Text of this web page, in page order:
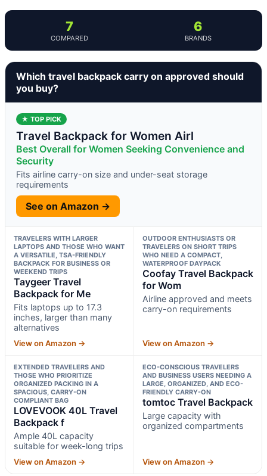
7
COMPARED
6
BRANDS
Which travel backpack carry on approved should
you buy?
★ TOP PICK
Travel Backpack for Women Airl
Best Overall for Women Seeking Convenience and
Security
Fits airline carry-on size and under-seat storage
requirements
See on Amazon →
TRAVELERS WITH LARGER
LAPTOPS AND THOSE WHO WANT
A VERSATILE, TSA-FRIENDLY
BACKPACK FOR BUSINESS OR
WEEKEND TRIPS
Taygeer Travel
Backpack for Me
Fits laptops up to 17.3
inches, larger than many
alternatives
View on Amazon →
OUTDOOR ENTHUSIASTS OR
TRAVELERS ON SHORT TRIPS
WHO NEED A COMPACT,
WATERPROOF DAYPACK
Coofay Travel Backpack
for Wom
Airline approved and meets
carry-on requirements
View on Amazon →
EXTENDED TRAVELERS AND
THOSE WHO PRIORITIZE
ORGANIZED PACKING IN A
SPACIOUS, CARRY-ON
COMPLIANT BAG
LOVEVOOK 40L Travel
Backpack f
Ample 40L capacity
suitable for week-long trips
View on Amazon →
ECO-CONSCIOUS TRAVELERS
AND BUSINESS USERS NEEDING A
LARGE, ORGANIZED, AND ECO-
FRIENDLY CARRY-ON
tomtoc Travel Backpack
Large capacity with
organized compartments
View on Amazon →